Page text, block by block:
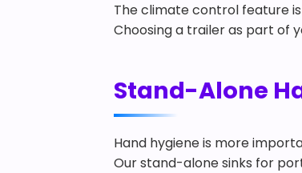
The climate control feature
Choosing a trailer as part of
Stand-Alone
Hand hygiene is more
Our stand-alone sinks for